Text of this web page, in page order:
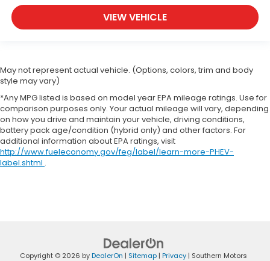
VIEW VEHICLE
May not represent actual vehicle. (Options, colors, trim and body
style may vary)
*Any MPG listed is based on model year EPA mileage ratings. Use for
comparison purposes only. Your actual mileage will vary, depending
on how you drive and maintain your vehicle, driving conditions,
battery pack age/condition (hybrid only) and other factors. For
additional information about EPA ratings, visit
http://www.fueleconomy.gov/feg/label/learn-more-PHEV-
label.shtml .
Copyright © 2026 byDealerOn | Sitemap | Privacy | Southern Motors